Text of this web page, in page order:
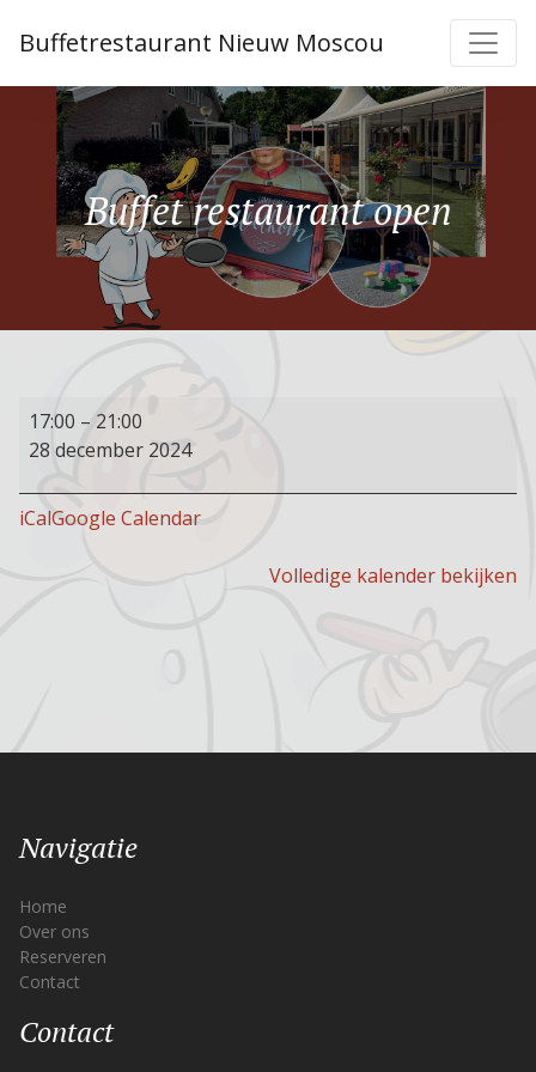
Buffetrestaurant Nieuw Moscou
Buffet restaurant open
Buffet
restaurant
17:00 – 21:00
28 december 2024
iCalGoogle Calendar
Volledige kalender bekijken
Navigatie
Home
Over ons
Reserveren
Contact
Contact